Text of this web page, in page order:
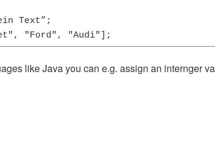
Text”;
"Ford", "Audi"];
like Java you can e.g. assign an internger